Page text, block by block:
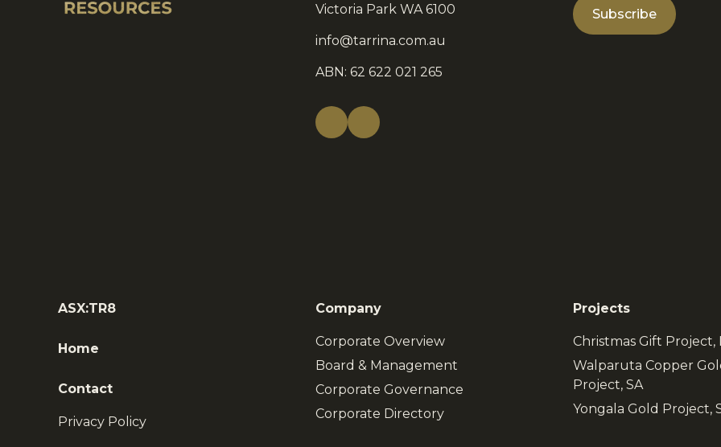
Victoria Park WA 6100
info@tarrina.com.au
ABN: 62 622 021 265
ASX:TR8
Home
Contact
Privacy Policy
Company
Corporate Overview
Board & Management
Corporate Governance
Corporate Directory
Projects
Christmas Gift Project,
Walparuta Copper
Project, SA
Yongala Gold Project,